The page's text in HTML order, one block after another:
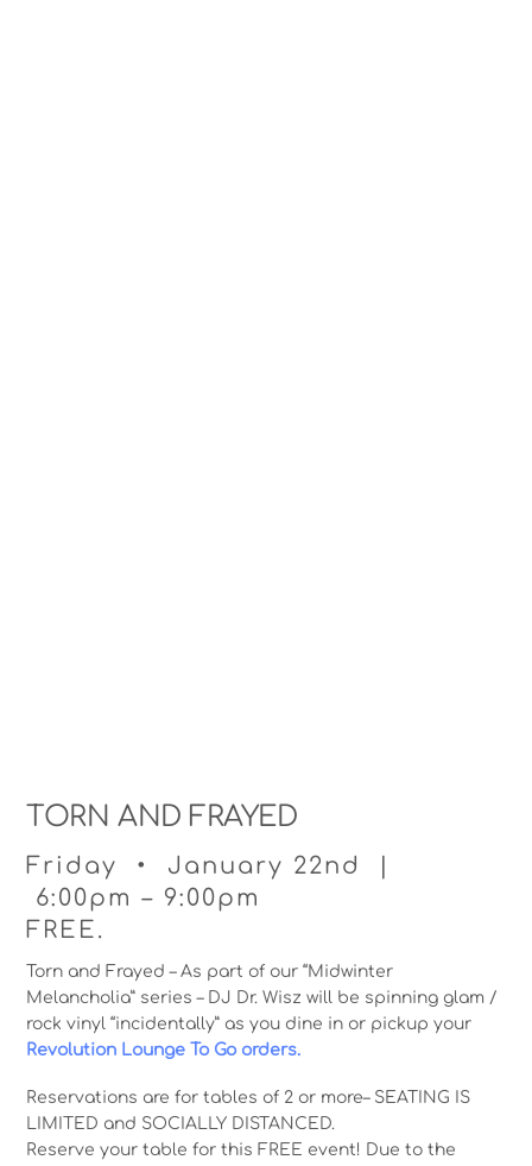
TORN AND FRAYED
Friday • January 22nd |
6:00pm – 9:00pm
FREE.
Torn and Frayed – As part of our “Midwinter
Melancholia” series – DJ Dr. Wisz will be spinning glam /
rock vinyl “incidentally” as you dine in or pickup your
Revolution Lounge To Go orders.
Reservations are for tables of 2 or more– SEATING IS
LIMITED and SOCIALLY DISTANCED.
Reserve your table for this FREE event! Due to the